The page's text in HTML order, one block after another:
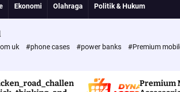
Ekonomi Olahraga Politik & Hukum
uk #phone cases #power banks #Premium
Premium